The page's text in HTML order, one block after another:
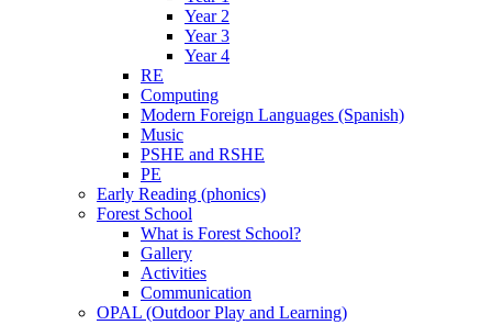
Year 2
Year 3
Year 4
RE
Computing
Modern Foreign Languages (Spanish)
Music
PSHE and RSHE
PE
Early Reading (phonics)
Forest School
What is Forest School?
Gallery
Activities
Communication
OPAL (Outdoor Play and Learning)